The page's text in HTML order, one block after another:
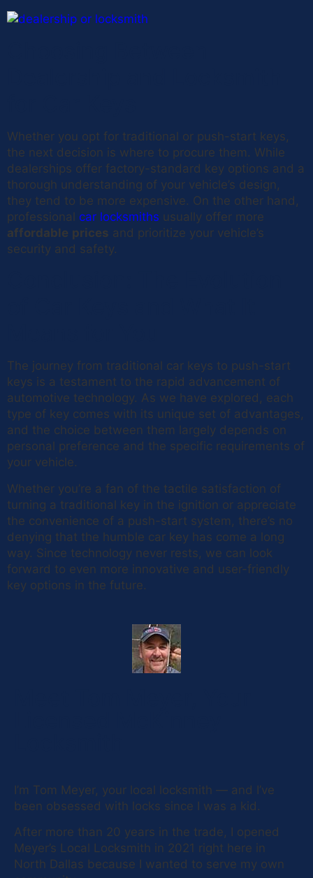
Whether you opt for traditional or push-start keys,
the next decision is where to procure them. While
dealerships offer factory-standard key options and a
thorough understanding of your vehicle’s design,
they tend to be more expensive. On the other hand,
professional car locksmiths usually offer more
affordable prices and prioritize your vehicle’s
security and safety.
The journey from traditional car keys to push-start
keys is a testament to the rapid advancement of
automotive technology. As we have explored, each
type of key comes with its unique set of advantages,
and the choice between them largely depends on
personal preference and the specific requirements of
your vehicle.
Whether you’re a fan of the tactile satisfaction of
turning a traditional key in the ignition or appreciate
the convenience of a push-start system, there’s no
denying that the humble car key has come a long
way. Since technology never rests, we can look
forward to even more innovative and user-friendly
key options in the future.
I’m Tom Meyer, your local locksmith — and I’ve
been obsessed with locks since I was a kid.
After more than 20 years in the trade, I opened
Meyer’s Local Locksmith in 2021 right here in
North Dallas because I wanted to serve my own